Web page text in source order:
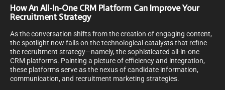
How An All-In-One CRM Platform Can Improve Your
Recruitment Strategy
As the conversation shifts from the creation of engaging content,
the spotlight now falls on the technological catalysts that refine
the recruitment strategy—namely, the sophisticated all-in-one
CRM platforms. Painting a picture of efficiency and integration,
these platforms serve as the nexus of candidate information,
communication, and recruitment marketing strategies.